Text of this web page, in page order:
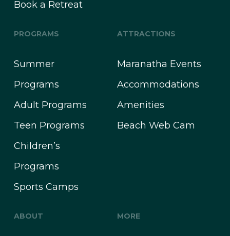
Book a Retreat
PROGRAMS
Summer
Programs
Adult Programs
Teen Programs
Children’s
Programs
Sports Camps
ATTRACTIONS
Maranatha Events
Accommodations
Amenities
Beach Web Cam
ABOUT MORE